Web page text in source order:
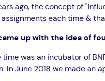
ago, the concept of
each time & that
up with the idea of
was an incubator of
In June 2018 we made an